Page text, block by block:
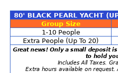
80' BLACK PEARL YACHT
Group Size
1-10 People
Extra People (Up To 20)
Great news! Only a small deposit
to hold
Includes All Taxes.
Extra hours available on request.